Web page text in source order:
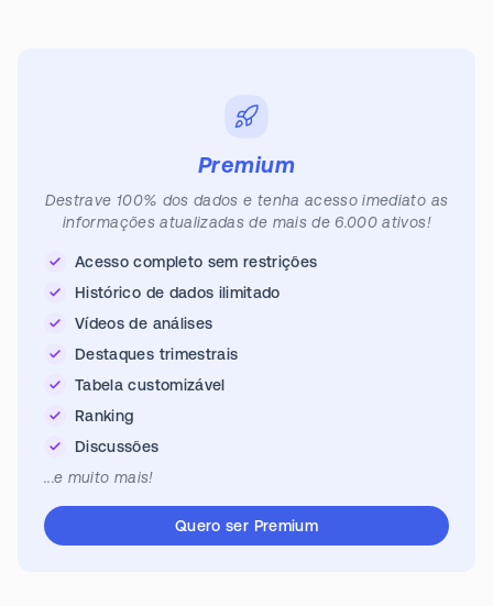
Premium
Destrave 100% dos dados e tenha acesso imediato as
informações atualizadas de mais de 6.000 ativos!
Acesso completo sem restrições
Histórico de dados ilimitado
Vídeos de análises
Destaques trimestrais
Tabela customizável
Ranking
Discussões
...e muito mais!
Quero ser Premium